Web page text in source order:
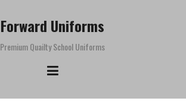
Forward Uniforms
Premium Quailty School Uniforms